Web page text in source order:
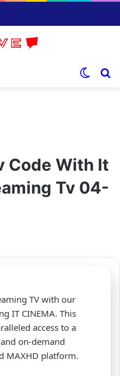
Code With It
Tv 04-
TV with our
IT CINEMA. This
access to a
on-demand
MAXHD platform.